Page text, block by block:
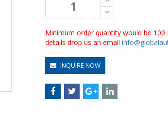
Minimum order quantity would be 100
details drop us an email
INQUIRE NOW